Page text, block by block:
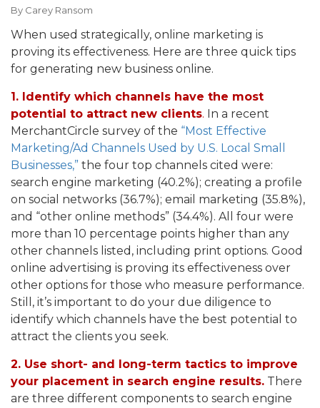
By Carey Ransom
When used strategically, online marketing is
proving its effectiveness. Here are three quick tips
for generating new business online.
1. Identify which channels have the most
potential to attract new clients. In a recent
MerchantCircle survey of the “Most Effective
Marketing/Ad Channels Used by U.S. Local Small
Businesses,” the four top channels cited were:
search engine marketing (40.2%); creating a profile
on social networks (36.7%); email marketing (35.8%),
and “other online methods” (34.4%). All four were
more than 10 percentage points higher than any
other channels listed, including print options. Good
online advertising is proving its effectiveness over
other options for those who measure performance.
Still, it’s important to do your due diligence to
identify which channels have the best potential to
attract the clients you seek.
2. Use short- and long-term tactics to improve
your placement in search engine results. There
are three different components to search engine